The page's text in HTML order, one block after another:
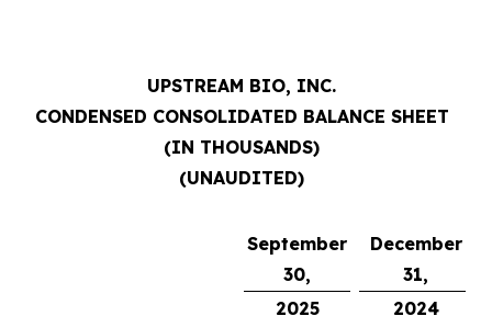
UPSTREAM BIO, INC.
CONDENSED CONSOLIDATED BALANCE SHEET
(IN THOUSANDS)
(UNAUDITED)
September
30,
December
31,
2025
2024